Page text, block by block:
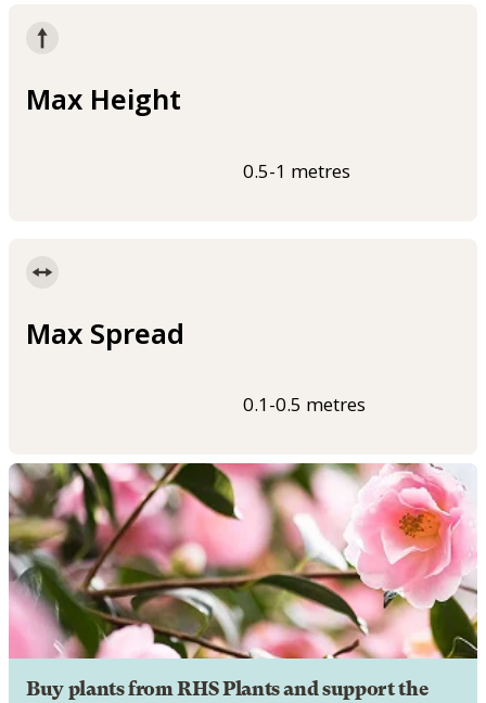
Max Height
0.5-1 metres
Max Spread
0.1-0.5 metres
Buy plants from RHS Plants and support the